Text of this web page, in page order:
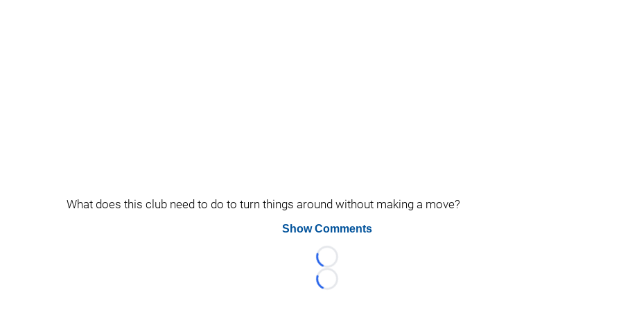
What does this club need to do to turn things around without making a move?
Show Comments
Loading...
Loading...